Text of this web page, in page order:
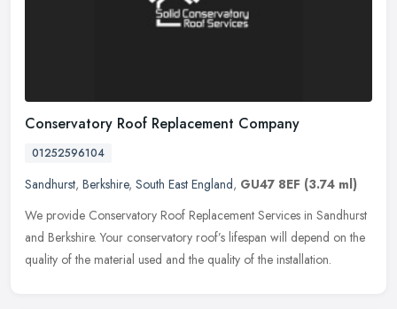
Conservatory Roof Replacement Company
01252596104
Sandhurst, Berkshire, South East England, GU47 8EF (3.74 ml)
We provide Conservatory Roof Replacement Services in Sandhurst
and Berkshire. Your conservatory roof’s lifespan will depend on the
quality of the material used and the quality of the installation.